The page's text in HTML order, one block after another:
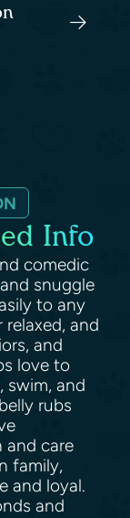
Info
comedic
snuggle
to any
and
and
love to
swim, and
rubs
and care
family,
and loyal.
and